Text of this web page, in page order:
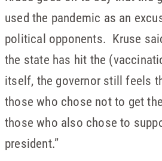
used the pandemic as an
political opponents. Kruse
the state has hit the
itself, the governor still feels
those who chose not to get
those who also chose to
president.”